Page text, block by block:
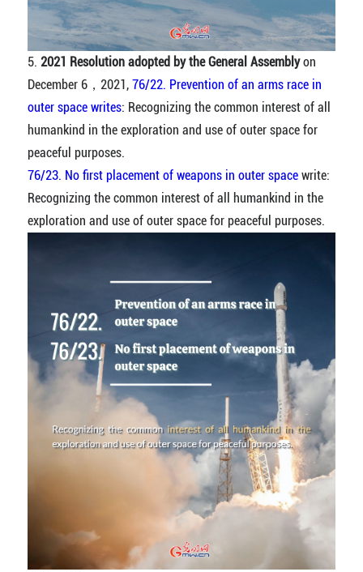
5. 2021 Resolution adopted by the General Assemblyon
December 6，2021, 76/22. Prevention of an arms race in
outer space writes: Recognizing the common interest of all
humankind in the exploration and use of outer space for
peaceful purposes.
76/23. No first placement of weapons in outer spacewrite:
Recognizing the common interest of all humankind in the
exploration and use of outer space for peaceful purposes.